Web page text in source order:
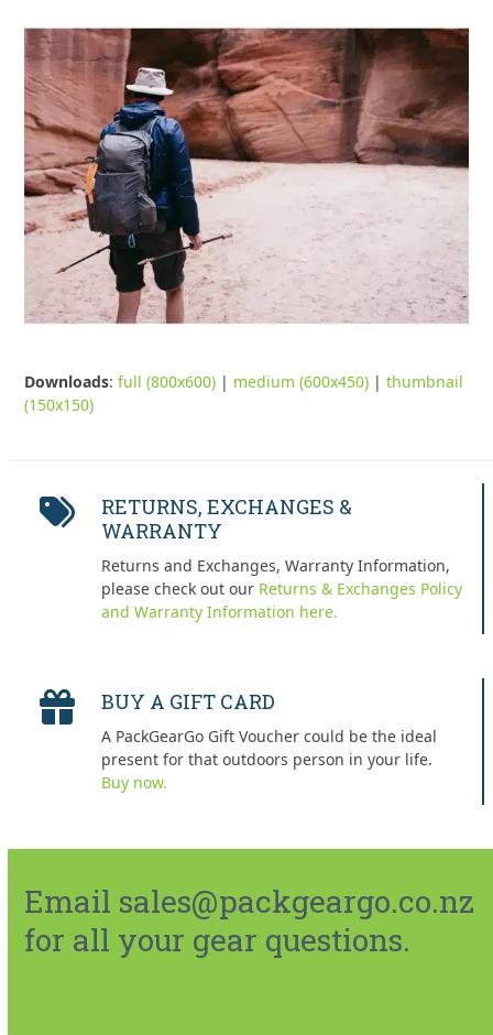
Downloads:full (800x600) | medium (600x450) |thumbnail
(150x150)
RETURNS, EXCHANGES &
WARRANTY
Returns and Exchanges, Warranty Information,
please check out our Returns & Exchanges Policy
and Warranty Information here.
BUY A GIFT CARD
A PackGearGo Gift Voucher could be the ideal
present for that outdoors person in your life.
Buy now.
Email sales@packgeargo.co.nz
for all your gear questions.